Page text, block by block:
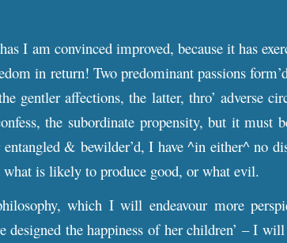
I am convinced improved, because it has
in return! Two predominant passions
gentler affections, the latter, thro’ adverse
the subordinate propensity, but it must
& bewilder’d, I have ^in either^ no
is likely to produce good, or what evil.
which I will endeavour more
designed the happiness of her children’ – I